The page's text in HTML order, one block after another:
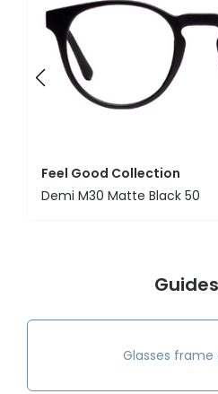
Feel Good Collection
Demi M30 Matte Black 50
Glasses frame